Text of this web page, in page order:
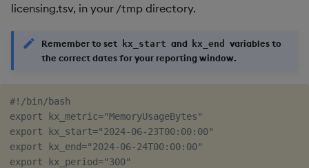
licensing.tsv, in your /tmp directory.
Remember to set kx_start and kx_end
variables to
the correct dates for your reporting window.
#!/bin/bash
export kx_metric="MemoryUsageBytes"
export kx_start="2024-06-23T00:00:00"
export kx_end="2024-06-24T00:00:00"
export kx_period="300"